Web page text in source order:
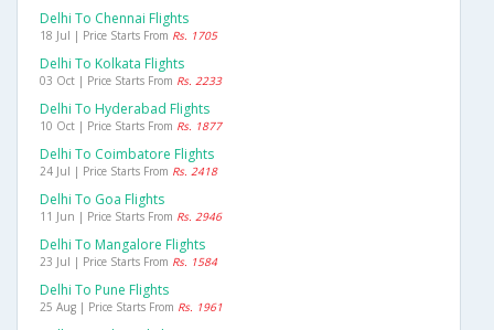
Delhi To Chennai Flights
18 Jul | Price Starts From Rs. 1705
Delhi To Kolkata Flights
03 Oct | Price Starts From Rs. 2233
Delhi To Hyderabad Flights
10 Oct | Price Starts From Rs. 1877
Delhi To Coimbatore Flights
24 Jul | Price Starts From Rs. 2418
Delhi To Goa Flights
11 Jun | Price Starts From Rs. 2946
Delhi To Mangalore Flights
23 Jul | Price Starts From Rs. 1584
Delhi To Pune Flights
25 Aug | Price Starts From Rs. 1961